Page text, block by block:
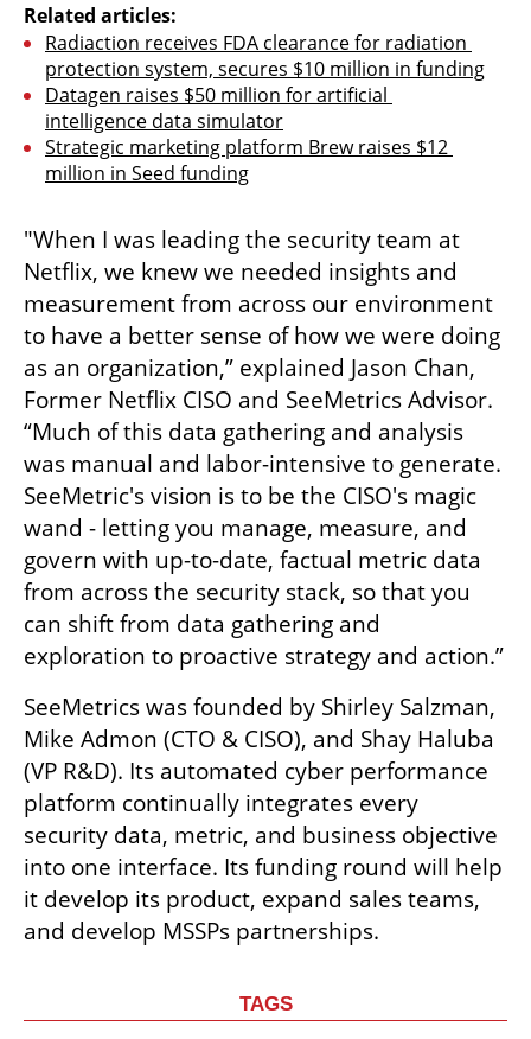
Related articles:
Radiaction receives FDA clearance for radiation
protection system, secures $10 million in funding
Datagen raises $50 million for artificial
intelligence data simulator
Strategic marketing platform Brew raises $12
million in Seed funding
"When I was leading the security team at
Netflix, we knew we needed insights and
measurement from across our environment
to have a better sense of how we were doing
as an organization,” explained Jason Chan,
Former Netflix CISO and SeeMetrics Advisor.
“Much of this data gathering and analysis
was manual and labor-intensive to generate.
SeeMetric's vision is to be the CISO's magic
wand - letting you manage, measure, and
govern with up-to-date, factual metric data
from across the security stack, so that you
can shift from data gathering and
exploration to proactive strategy and action.”
SeeMetrics was founded by Shirley Salzman,
Mike Admon (CTO & CISO), and Shay Haluba
(VP R&D). Its automated cyber performance
platform continually integrates every
security data, metric, and business objective
into one interface. Its funding round will help
it develop its product, expand sales teams,
and develop MSSPs partnerships.
TAGS